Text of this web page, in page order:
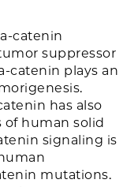
catenin
suppressor
catenin plays an
has also
of human solid
signaling is
mutations.